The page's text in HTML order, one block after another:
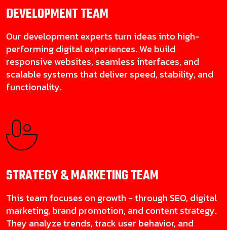
DEVELOPMENTTEAM
Our development experts turn ideas into high-
performing digital experiences. We build
responsive websites, seamless interfaces, and
scalable systems that deliver speed, stability, and
functionality.
STRATEGY & MARKETINGTEAM
This team focuses on growth - through SEO, digital
marketing, brand promotion, and content strategy.
They analyze trends, track user behavior, and